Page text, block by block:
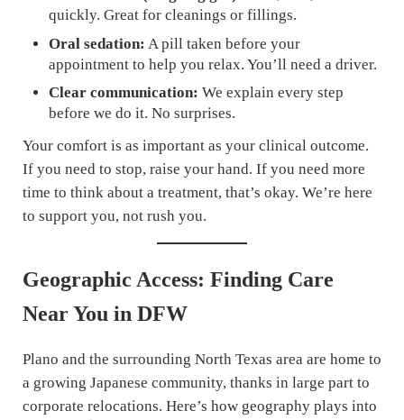
quickly. Great for cleanings or fillings.
Oral sedation: A pill taken before your
appointment to help you relax. You’ll need a driver.
Clear communication: We explain every step
before we do it. No surprises.
Your comfort is as important as your clinical outcome.
If you need to stop, raise your hand. If you need more
time to think about a treatment, that’s okay. We’re here
to support you, not rush you.
Geographic Access: Finding Care
Near You in DFW
Plano and the surrounding North Texas area are home to
a growing Japanese community, thanks in large part to
corporate relocations. Here’s how geography plays into